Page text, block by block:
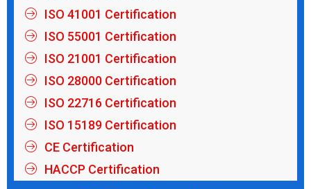
ISO 41001 Certification
ISO 55001 Certification
ISO 21001 Certification
ISO 28000 Certification
ISO 22716 Certification
ISO 15189 Certification
CE Certification
HACCP Certification